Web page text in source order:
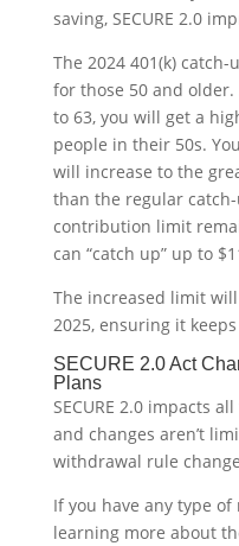
saving, SECURE 2.0
The 2024 401(k)
for those 50 and older.
to 63, you will get a
people in their 50s.
will increase to the
than the regular
contribution limit
can “catch up” up to
The increased limit
2025, ensuring it
SECURE 2.0 Act
Plans
SECURE 2.0 impacts
and changes aren’t
withdrawal rule
If you have any type
learning more about